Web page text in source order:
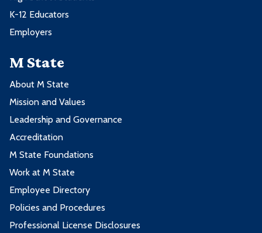
K-12 Educators
Employers
M State
About M State
Mission and Values
Leadership and Governance
Accreditation
M State Foundations
Work at M State
Employee Directory
Policies and Procedures
Professional License Disclosures